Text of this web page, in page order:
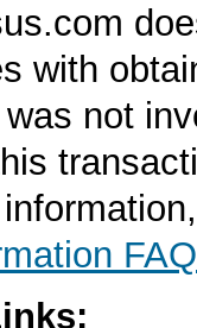
with
was not
FAQ